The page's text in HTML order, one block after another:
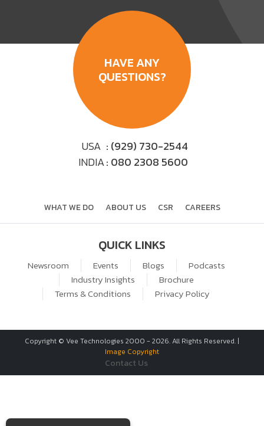
HAVE ANY
QUESTIONS?
USA : (929) 730-2544
INDIA: 080 2308 5600
WHAT WE DO ABOUT US CSR CAREERS
QUICK LINKS
Newsroom Events Blogs
Podcasts
Industry Insights
Brochure
Terms & Conditions
Privacy Policy
Copyright © Vee Technologies 2000 - 2026. All Rights Reserved. |
Image Copyright
Contact Us